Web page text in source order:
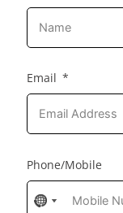
Email
Phone/Mobile
No
No